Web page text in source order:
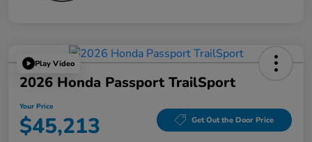
Play Video
2026 Honda Passport TrailSport
Your Price
$45,213 Get Out the Door Price